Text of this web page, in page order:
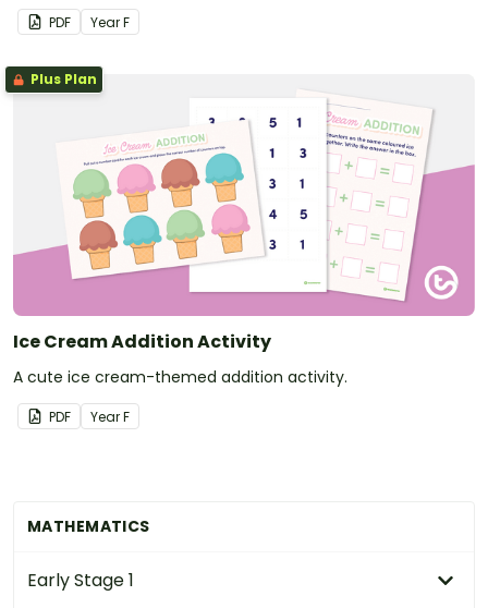
MATHEMATICS
Early Stage 1
PDF YearF
Plus Plan
Ice Cream Addition Activity
A cute ice cream-themed addition activity.
PDF YearF